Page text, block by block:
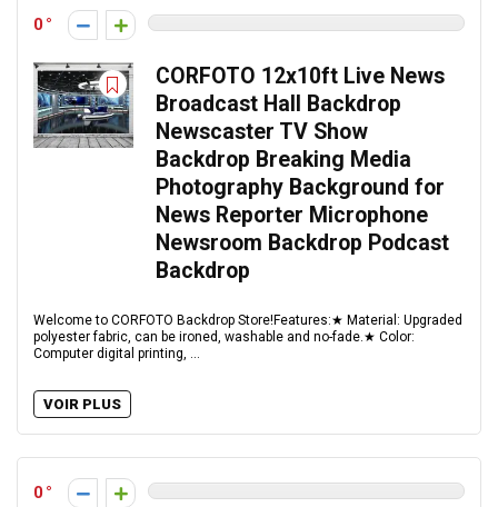
0
CORFOTO 12x10ft Live News
Broadcast Hall Backdrop
Newscaster TV Show
Backdrop Breaking Media
Photography Background for
News Reporter Microphone
Newsroom Backdrop Podcast
Backdrop
Welcome to CORFOTO Backdrop Store!Features:★ Material: Upgraded
polyester fabric, can be ironed, washable and no-fade.★ Color:
Computer digital printing, ...
VOIR PLUS
0